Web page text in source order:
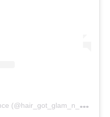
A
post shared by infinite opulence (@hair_got_glam_n_she_nails_it)